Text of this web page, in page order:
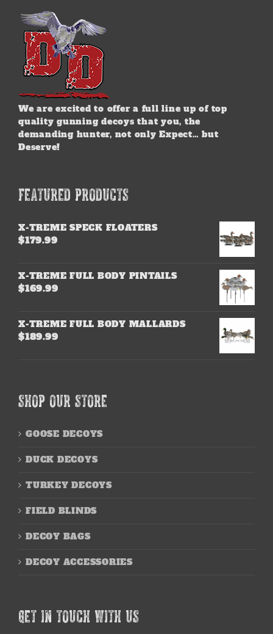
We are excited to offer a full line up of top
quality gunning decoys that you, the
demanding hunter, not only Expect… but
Deserve!
FEATURED PRODUCTS
X-TREME SPECK FLOATERS
$179.99
X-TREME FULL BODY PINTAILS
$169.99
X-TREME FULL BODY MALLARDS
$189.99
SHOP OUR STORE
GOOSE DECOYS
DUCK DECOYS
TURKEY DECOYS
FIELD BLINDS
DECOY BAGS
DECOY ACCESSORIES
GET IN TOUCH WITH US